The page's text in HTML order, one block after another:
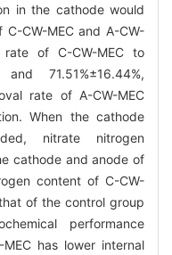
in the cathode would
CW-MEC and A-CW-
of C-CW-MEC to
and 71.51%±16.44%,
rate of A-CW-MEC
When the cathode
nitrate nitrogen
cathode and anode of
content of C-CW-
of the control group
performance
has lower internal